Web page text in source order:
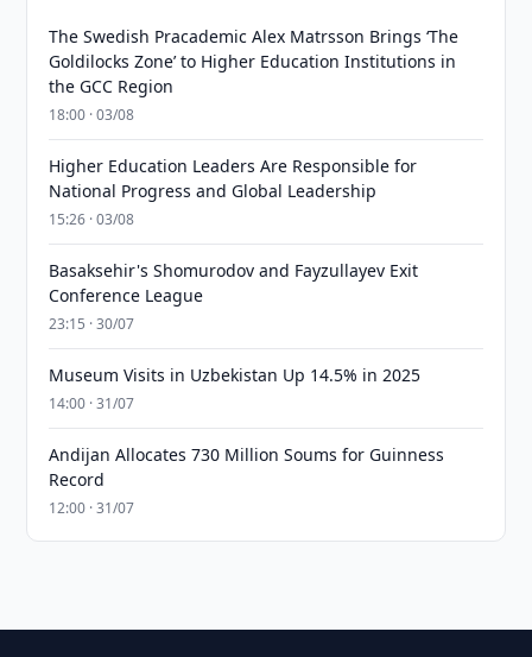
The Swedish Pracademic Alex Matrsson Brings ‘The
Goldilocks Zone’ to Higher Education Institutions in
the GCC Region
18:00 · 03/08
Higher Education Leaders Are Responsible for
National Progress and Global Leadership
15:26 · 03/08
Basaksehir's Shomurodov and Fayzullayev Exit
Conference League
23:15 · 30/07
Museum Visits in Uzbekistan Up 14.5% in 2025
14:00 · 31/07
Andijan Allocates 730 Million Soums for Guinness
Record
12:00 · 31/07